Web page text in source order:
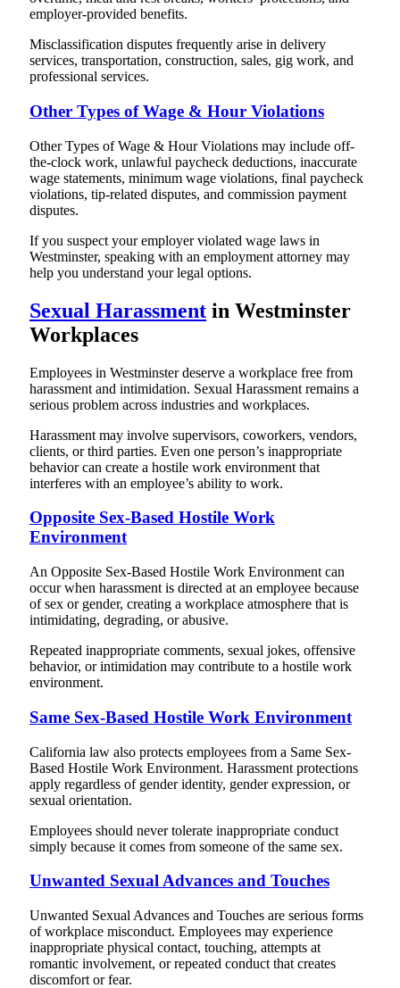
employer-provided benefits.
Misclassification disputes frequently arise in delivery
services, transportation, construction, sales, gig work, and
professional services.
Other Types of Wage & Hour Violations
Other Types of Wage & Hour Violations may include off-
the-clock work, unlawful paycheck deductions, inaccurate
wage statements, minimum wage violations, final paycheck
violations, tip-related disputes, and commission payment
disputes.
If you suspect your employer violated wage laws in
Westminster, speaking with an employment attorney may
help you understand your legal options.
Sexual Harassment in Westminster
Workplaces
Employees in Westminster deserve a workplace free from
harassment and intimidation. Sexual Harassment remains a
serious problem across industries and workplaces.
Harassment may involve supervisors, coworkers, vendors,
clients, or third parties. Even one person’s inappropriate
behavior can create a hostile work environment that
interferes with an employee’s ability to work.
Opposite Sex-Based Hostile Work
Environment
An Opposite Sex-Based Hostile Work Environment can
occur when harassment is directed at an employee because
of sex or gender, creating a workplace atmosphere that is
intimidating, degrading, or abusive.
Repeated inappropriate comments, sexual jokes, offensive
behavior, or intimidation may contribute to a hostile work
environment.
Same Sex-Based Hostile Work Environment
California law also protects employees from a Same Sex-
Based Hostile Work Environment. Harassment protections
apply regardless of gender identity, gender expression, or
sexual orientation.
Employees should never tolerate inappropriate conduct
simply because it comes from someone of the same sex.
Unwanted Sexual Advances and Touches
Unwanted Sexual Advances and Touches are serious forms
of workplace misconduct. Employees may experience
inappropriate physical contact, touching, attempts at
romantic involvement, or repeated conduct that creates
discomfort or fear.